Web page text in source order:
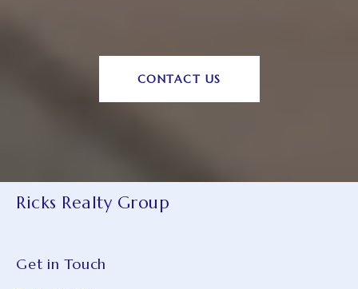
CONTACT US
Ricks Realty Group
Get in Touch